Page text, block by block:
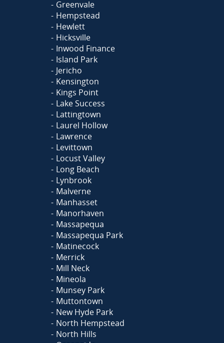
Greenvale
Hempstead
Hewlett
Hicksville
Inwood Finance
Island Park
Jericho
Kensington
Kings Point
Lake Success
Lattingtown
Laurel Hollow
Lawrence
Levittown
Locust Valley
Long Beach
Lynbrook
Malverne
Manhasset
Manorhaven
Massapequa
Massapequa Park
Matinecock
Merrick
Mill Neck
Mineola
Munsey Park
Muttontown
New Hyde Park
North Hempstead
North Hills